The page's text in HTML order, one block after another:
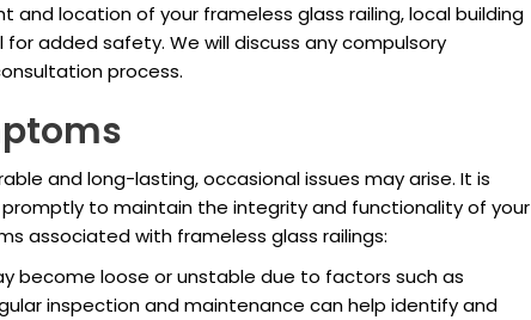
and location of your frameless glass railing, local building
added safety. We will discuss any compulsory
process.
and long-lasting, occasional issues may arise. It is
to maintain the integrity and functionality of your
associated with frameless glass railings:
become loose or unstable due to factors such as
inspection and maintenance can help identify and